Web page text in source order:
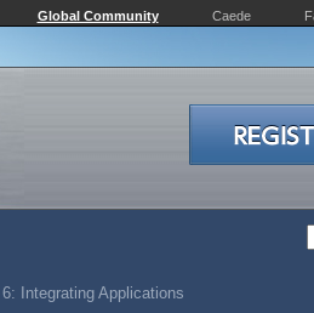
Global Community Caede
Integrating Applications